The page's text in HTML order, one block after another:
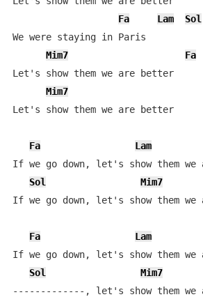
Fa
Lam
Sol
We were staying in Paris
Mim7
Fa
Let's show them we are better
Mim7
Let's show them we are better
Fa
Lam
If we go down, let's show them
Sol
Mim7
If we go down, let's show them
Fa
Lam
If we go down, let's show them
Sol
Mim7
-------------, let's show them we